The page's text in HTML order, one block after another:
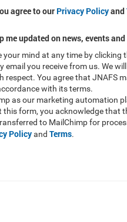
agree to our Privacy Policyand
me updated on news, events
your mind at any time by clicking
email you receive from us. We
respect. You agree that JNAFS
with its terms.
as our marketing automation
this form, you acknowledge that
to MailChimp for
Policyand Terms.